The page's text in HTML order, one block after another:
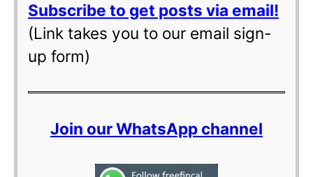
Subscribe to get posts via email!
(Link takes you to our email sign-
up form)
Join our WhatsApp channel